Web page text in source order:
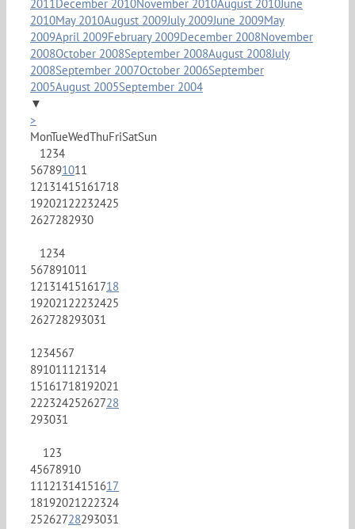
2011December 2010November 2010August 2010June
2010May 2010August 2009July 2009June 2009May
2009April 2009February 2009December 2008November
2008October 2008September 2008August 2008July
2008September 2007October 2006September
2005August 2005September 2004
▼
>
MonTueWedThuFriSatSun
1234
567891011
12131415161718
19202122232425
2627282930
1234
567891011
12131415161718
19202122232425
262728293031
1234567
891011121314
15161718192021
22232425262728
293031
123
45678910
11121314151617
18192021222324
25262728293031